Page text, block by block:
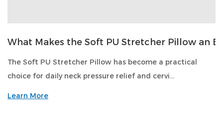
What Makes the Soft PU Stretcher Pillow an
The Soft PU Stretcher Pillow has become a practical
choice for daily neck pressure relief and cervi...
Learn More